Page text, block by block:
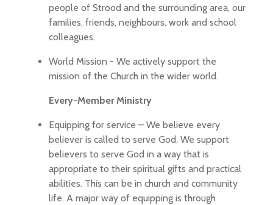
people of Strood and the surrounding area, our
families, friends, neighbours, work and school
colleagues.
World Mission - We actively support the
mission of the Church in the wider world.
Every-Member Ministry
Equipping for service – We believe every
believer is called to serve God. We support
believers to serve God in a way that is
appropriate to their spiritual gifts and practical
abilities. This can be in church and community
life. A major way of equipping is through